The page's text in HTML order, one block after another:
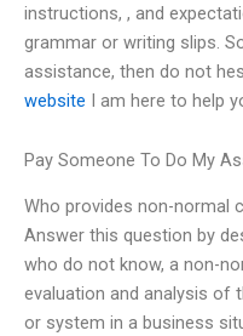
instructions, , and
grammar or writing slips.
assistance, then do not
website I am here to help
Pay Someone To Do My
Who provides non-normal
Answer this question by
who do not know, a non-
evaluation and analysis of
or system in a business